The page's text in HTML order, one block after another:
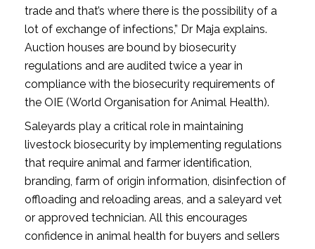
trade and that’s where there is the possibility of a
lot of exchange of infections,” Dr Maja explains.
Auction houses are bound by biosecurity
regulations and are audited twice a year in
compliance with the biosecurity requirements of
the OIE (World Organisation for Animal Health).
Saleyards play a critical role in maintaining
livestock biosecurity by implementing regulations
that require animal and farmer identification,
branding, farm of origin information, disinfection of
offloading and reloading areas, and a saleyard vet
or approved technician. All this encourages
confidence in animal health for buyers and sellers